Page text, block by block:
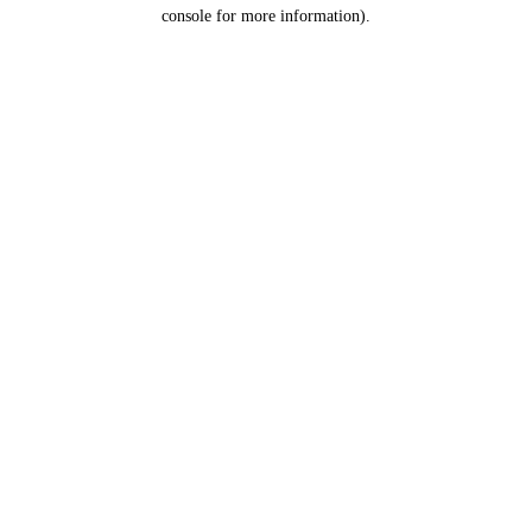
console for more information).